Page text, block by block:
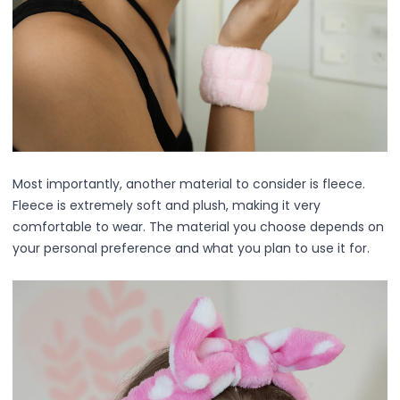
Most importantly, another material to consider is fleece.
Fleece is extremely soft and plush, making it very
comfortable to wear. The material you choose depends on
your personal preference and what you plan to use it for.
Pimple Patches
Hand
Pimple Patches
Adhesive
Bio Cellulose
Cream
Exfoliating
Hydrogel